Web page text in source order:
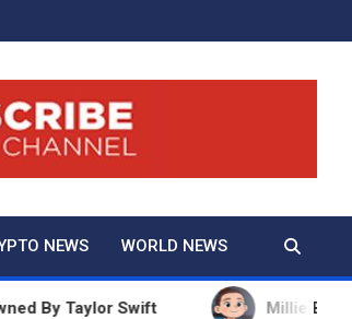
Crime
NEWS WORLD NEWS
Swift Millie Bobby